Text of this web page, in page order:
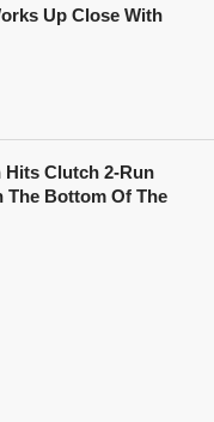
Up Close With
Hits Clutch 2-Run
The Bottom Of The